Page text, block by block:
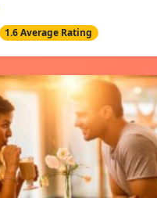
1.6 Average Rating